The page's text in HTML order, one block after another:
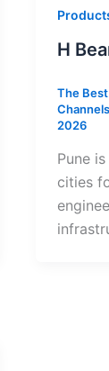
H
The
2026
Pune
cities